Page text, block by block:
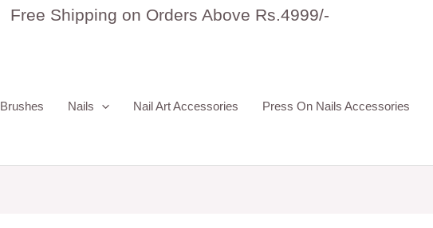
Free Shipping on Orders Above Rs.4999/-
Brushes Nails Nail Art Accessories Press On Nails Accessories